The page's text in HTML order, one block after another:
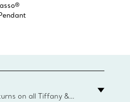
on all Tiffany &